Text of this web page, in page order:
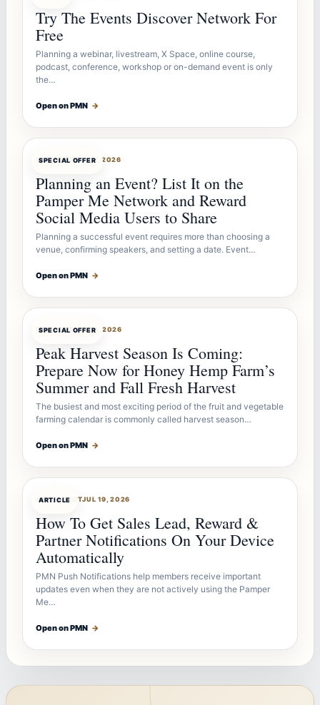
Try The Events Discover Network For
Free
Planning a webinar, livestream, X Space, online course,
podcast, conference, workshop or on-demand event is only
the…
Open on PMN →
SPECIAL OFFER
OFFERBOTJUL 27, 2026
Planning an Event? List It on the
Pamper Me Network and Reward
Social Media Users to Share
Planning a successful event requires more than choosing a
venue, confirming speakers, and setting a date. Event…
Open on PMN →
SPECIAL OFFER
OFFERBOTJUL 26, 2026
Peak Harvest Season Is Coming:
Prepare Now for Honey Hemp Farm’s
Summer and Fall Fresh Harvest
The busiest and most exciting period of the fruit and vegetable
farming calendar is commonly called harvest season…
Open on PMN →
ARTICLE
ARTICLEBOTJUL 19, 2026
How To Get Sales Lead, Reward &
Partner Notifications On Your Device
Automatically
PMN Push Notifications help members receive important
updates even when they are not actively using the Pamper
Me…
Open on PMN →